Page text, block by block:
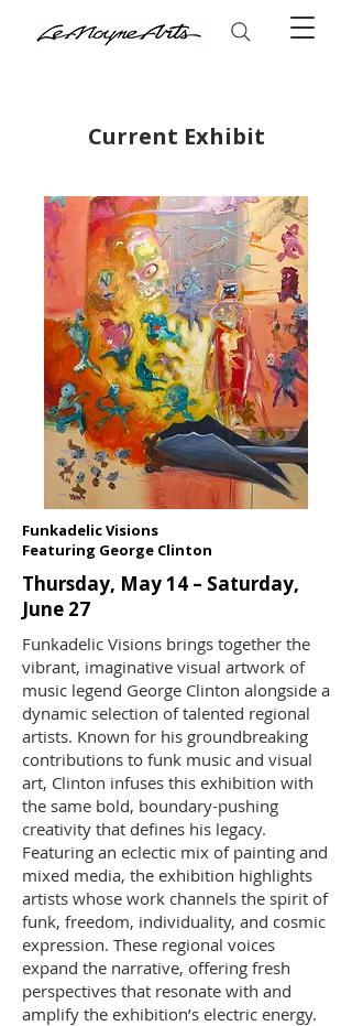
Current Exhibit
Funkadelic Visions
Featuring George Clinton
Thursday, May 14 – Saturday,
June 27
Funkadelic Visions brings together the
vibrant, imaginative visual artwork of
music legend George Clinton alongside a
dynamic selection of talented regional
artists. Known for his groundbreaking
contributions to funk music and visual
art, Clinton infuses this exhibition with
the same bold, boundary-pushing
creativity that defines his legacy.
Featuring an eclectic mix of painting and
mixed media, the exhibition highlights
artists whose work channels the spirit of
funk, freedom, individuality, and cosmic
expression. These regional voices
expand the narrative, offering fresh
perspectives that resonate with and
amplify the exhibition’s electric energy.